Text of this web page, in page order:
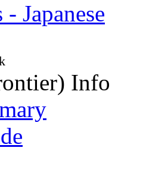
Japanese
Info